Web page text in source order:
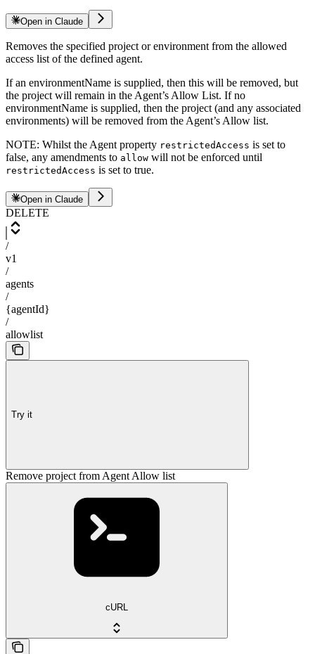
Open in Claude
Removes the specified project or environment from the allowed
access list of the defined agent.
If an environmentName is supplied, then this will be removed, but
the project will remain in the Agent’s Allow List. If no
environmentName is supplied, then the project (and any associated
environments) will be removed from the Agent’s Allow list.
NOTE: Whilst the Agent property restrictedAccess is set to
false, any amendments to allow will not be enforced until
restrictedAccess is set to true.
Open in Claude
DELETE
/
v1
/
agents
/
{agentId}
/
allowlist
Try it
Remove project from Agent Allow list
cURL